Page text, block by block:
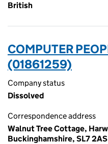
British
COMPUTER
(01861259)
Company status
Dissolved
Correspondence address
Walnut Tree Cottage,
Buckinghamshire, SL7 2AS